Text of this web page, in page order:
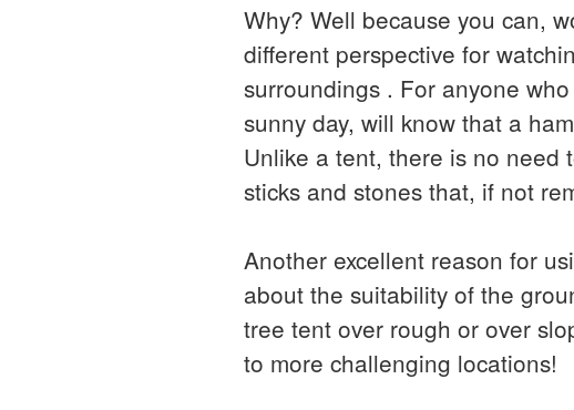
Why? Well because you can,
different perspective for
surroundings . For anyone
sunny day, will know that a
Unlike a tent, there is no need
sticks and stones that, if not
Another excellent reason for
about the suitability of the
tree tent over rough or over
to more challenging locations!